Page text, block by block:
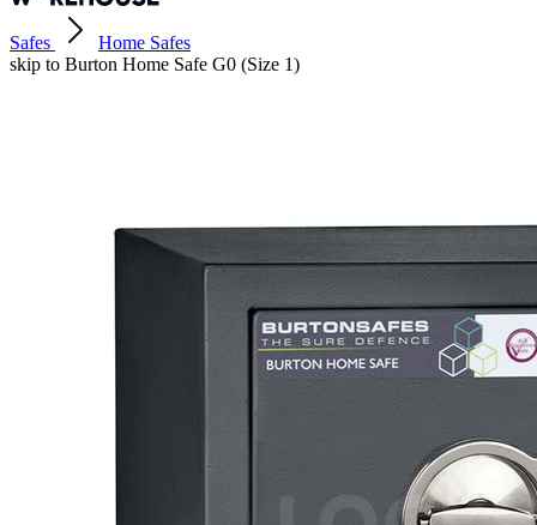
Safes
Home Safes
skip to Burton Home Safe G0 (Size 1)